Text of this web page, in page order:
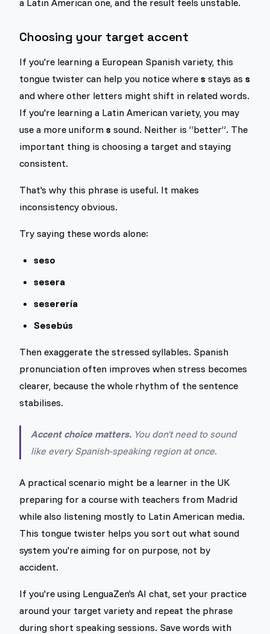
Choosing your target accent
If you're learning a European Spanish variety, this
tongue twister can help you notice where s stays as s
and where other letters might shift in related words.
If you're learning a Latin American variety, you may
use a more uniform s sound. Neither is “better”. The
important thing is choosing a target and staying
consistent.
That's why this phrase is useful. It makes
inconsistency obvious.
Try saying these words alone:
seso
sesera
seserería
Sesebús
Then exaggerate the stressed syllables. Spanish
pronunciation often improves when stress becomes
clearer, because the whole rhythm of the sentence
stabilises.
Accent choice matters. You don't need to sound
like every Spanish-speaking region at once.
A practical scenario might be a learner in the UK
preparing for a course with teachers from Madrid
while also listening mostly to Latin American media.
This tongue twister helps you sort out what sound
system you're aiming for on purpose, not by
accident.
If you're using LenguaZen's AI chat, set your practice
around your target variety and repeat the phrase
during short speaking sessions. Save words with